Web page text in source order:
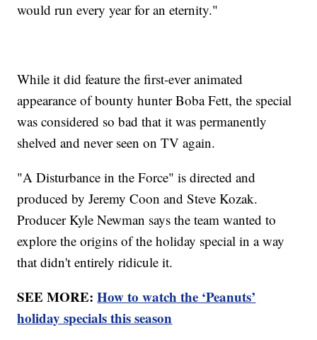
would run every year for an eternity."
While it did feature the first-ever animated
appearance of bounty hunter Boba Fett, the special
was considered so bad that it was permanently
shelved and never seen on TV again.
"A Disturbance in the Force" is directed and
produced by Jeremy Coon and Steve Kozak.
Producer Kyle Newman says the team wanted to
explore the origins of the holiday special in a way
that didn't entirely ridicule it.
SEE MORE:How to watch the ‘Peanuts’
holiday specials this season